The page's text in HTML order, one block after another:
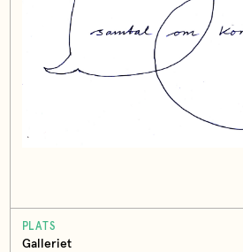
PLATS
Galleriet